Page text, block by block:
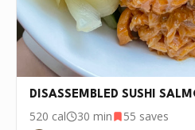
DISASSEMBLED SUSHI
520 cal 30 min 55 saves